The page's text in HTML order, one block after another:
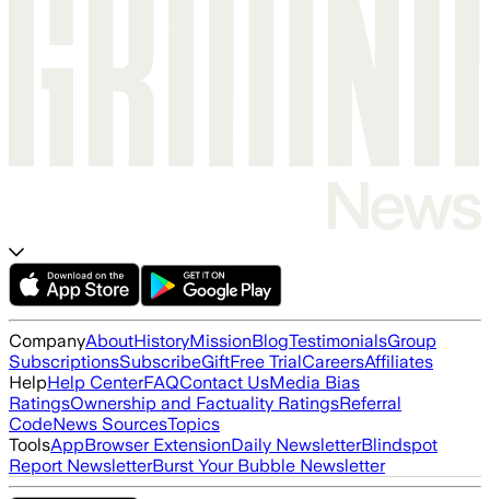
CompanyAboutHistoryMissionBlogTestimonialsGroup
SubscriptionsSubscribeGiftFree TrialCareersAffiliates
HelpHelp CenterFAQContact UsMedia Bias
RatingsOwnership and Factuality RatingsReferral
CodeNews SourcesTopics
ToolsAppBrowser ExtensionDaily NewsletterBlindspot
Report NewsletterBurst Your Bubble Newsletter